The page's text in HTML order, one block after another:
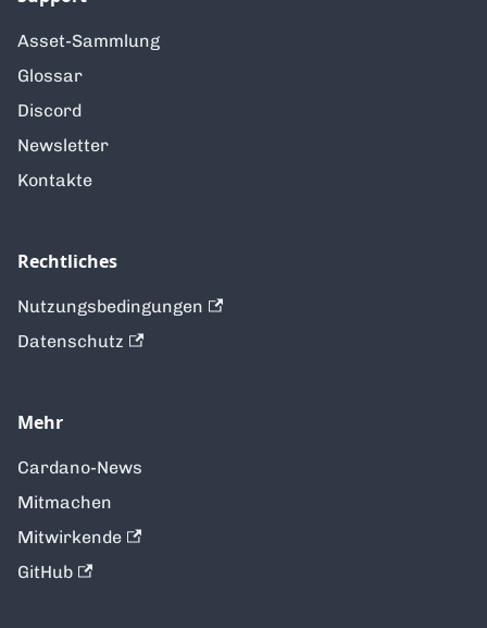
Asset-Sammlung
Glossar
Discord
Newsletter
Kontakte
Rechtliches
Nutzungsbedingungen
Datenschutz
Mehr
Cardano-News
Mitmachen
Mitwirkende
GitHub